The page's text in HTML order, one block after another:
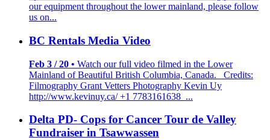
our equipment throughout the lower mainland, please follow
us on...
BC Rentals Media Video
Feb 3 / 20 • Watch our full video filmed in the Lower
Mainland of Beautiful British Columbia, Canada. Credits:
Filmography Grant Vetters Photography Kevin Uy
http://www.kevinuy.ca/ +1 7783161638 ...
Delta PD- Cops for Cancer Tour de Valley
Fundraiser in Tsawwassen